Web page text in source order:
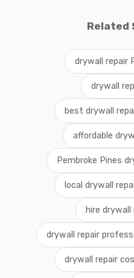
Related
drywall repair
drywall
best drywall
affordable
Pembroke Pines
local drywall
hire drywall
drywall repair
drywall repair